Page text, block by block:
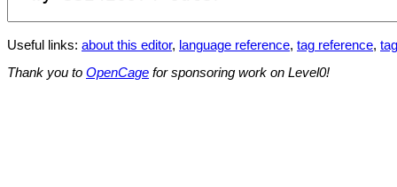
Useful links: about this editor, language reference, tag reference,
Thank you to OpenCage for sponsoring work on Level0!